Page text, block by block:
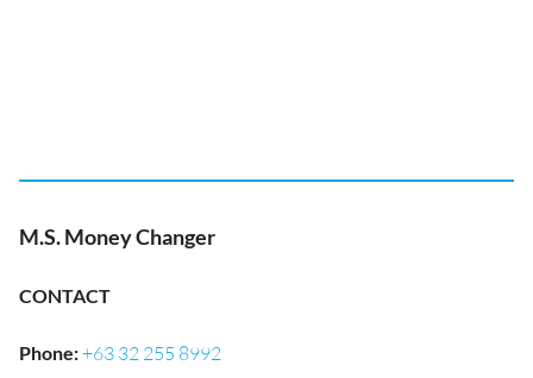
M.S. Money Changer
CONTACT
Phone:+63 32 255 8992